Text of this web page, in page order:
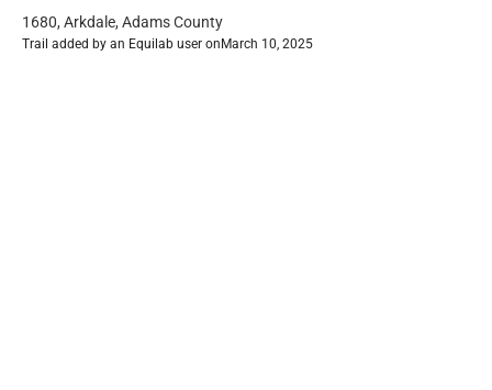
1680, Arkdale, Adams County
Trail added by an Equilab user on March 10, 2025